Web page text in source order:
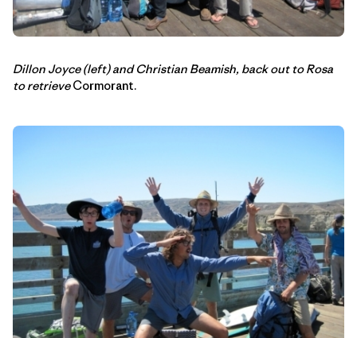
Dillon Joyce (left) and Christian Beamish, back out to Rosa
to retrieveCormorant.